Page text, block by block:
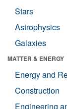
Stars
Astrophysics
Galaxies
MATTER & ENERGY
Energy and
Construction
Engineering